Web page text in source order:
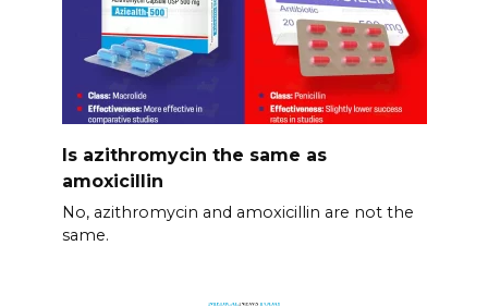
Is azithromycin the same as
amoxicillin
No, azithromycin and amoxicillin are not the
same.